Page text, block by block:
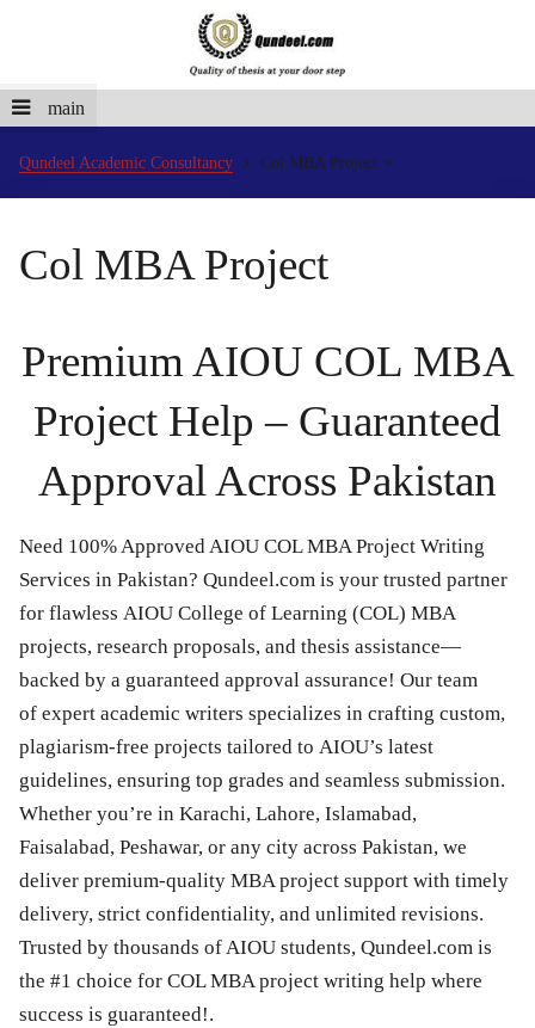
main
Qundeel Academic Consultancy Col MBA Project
Col MBA Project
Premium AIOU COL MBA
Project Help – Guaranteed
Approval Across Pakistan
Need 100% Approved AIOU COL MBA Project Writing
Services in Pakistan? Qundeel.com is your trusted partner
for flawless AIOU College of Learning (COL) MBA
projects, research proposals, and thesis assistance—
backed by a guaranteed approval assurance! Our team
of expert academic writers specializes in crafting custom,
plagiarism-free projects tailored to AIOU’s latest
guidelines, ensuring top grades and seamless submission.
Whether you’re in Karachi, Lahore, Islamabad,
Faisalabad, Peshawar, or any city across Pakistan, we
deliver premium-quality MBA project support with timely
delivery, strict confidentiality, and unlimited revisions.
Trusted by thousands of AIOU students, Qundeel.com is
the #1 choice for COL MBA project writing help where
success is guaranteed!.